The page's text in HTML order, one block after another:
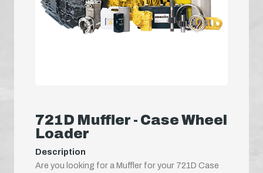
721D Muffler - Case Wheel
Loader
Description
Are you looking for a Muffler for your 721D Case